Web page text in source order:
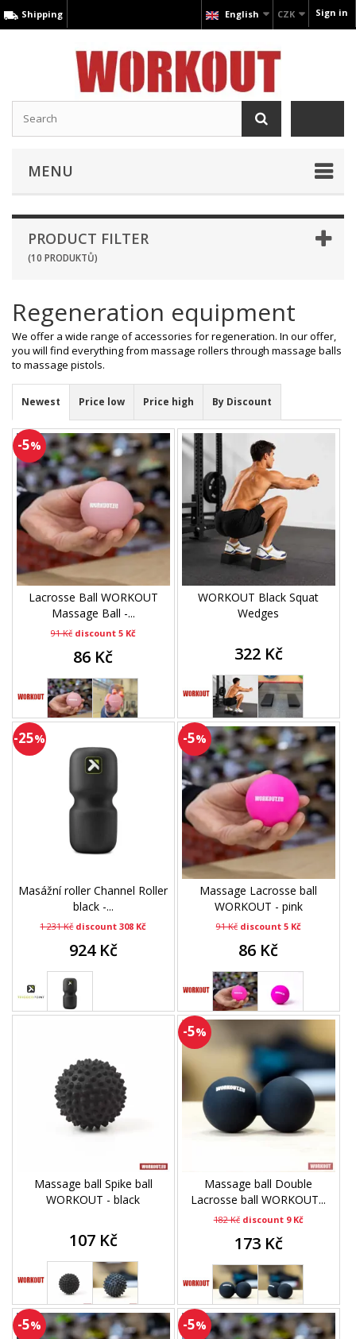
Sign in
CZK
English
Shipping
MENU
PRODUCT FILTER
(10 PRODUKTŮ)
Regeneration equipment
We offer a wide range of accessories for regeneration. In our offer,
you will find everything from massage rollers through massage balls
to massage pistols.
Newest Price low Price high By Discount
-5%
Lacrosse Ball WORKOUT
Massage Ball -...
91 Kč discount 5 Kč
86 Kč
WORKOUT Black Squat
Wedges
322 Kč
-25%
Masážní roller Channel Roller
black -...
1 231 Kč discount 308 Kč
924 Kč
-5%
Massage Lacrosse ball
WORKOUT - pink
91 Kč discount 5 Kč
86 Kč
Massage ball Spike ball
WORKOUT - black
107 Kč
-5%
Massage ball Double
Lacrosse ball WORKOUT...
182 Kč discount 9 Kč
173 Kč
-5% -5%